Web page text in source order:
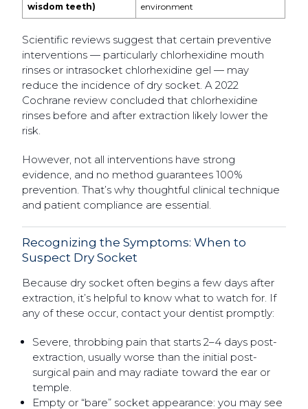
wisdom teeth)
environment
Scientific reviews suggest that certain preventive
interventions — particularly chlorhexidine mouth
rinses or intrasocket chlorhexidine gel — may
reduce the incidence of dry socket. A 2022
Cochrane review concluded that chlorhexidine
rinses before and after extraction likely lower the
risk.
However, not all interventions have strong
evidence, and no method guarantees 100%
prevention. That’s why thoughtful clinical technique
and patient compliance are essential.
Recognizing the Symptoms: When to
Suspect Dry Socket
Because dry socket often begins a few days after
extraction, it’s helpful to know what to watch for. If
any of these occur, contact your dentist promptly:
Severe, throbbing pain that starts 2–4 days post-
extraction, usually worse than the initial post-
surgical pain and may radiate toward the ear or
temple.
Empty or “bare” socket appearance: you may see